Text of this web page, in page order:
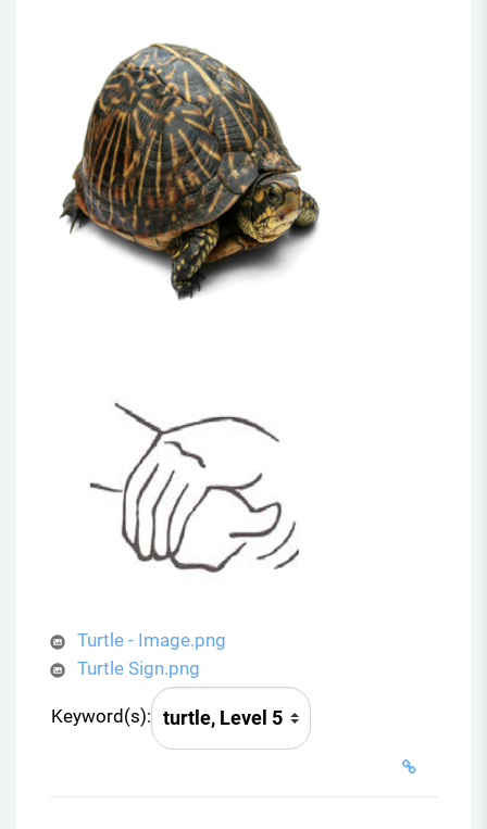
Turtle - Image.png
Turtle Sign.png
Keyword(s):